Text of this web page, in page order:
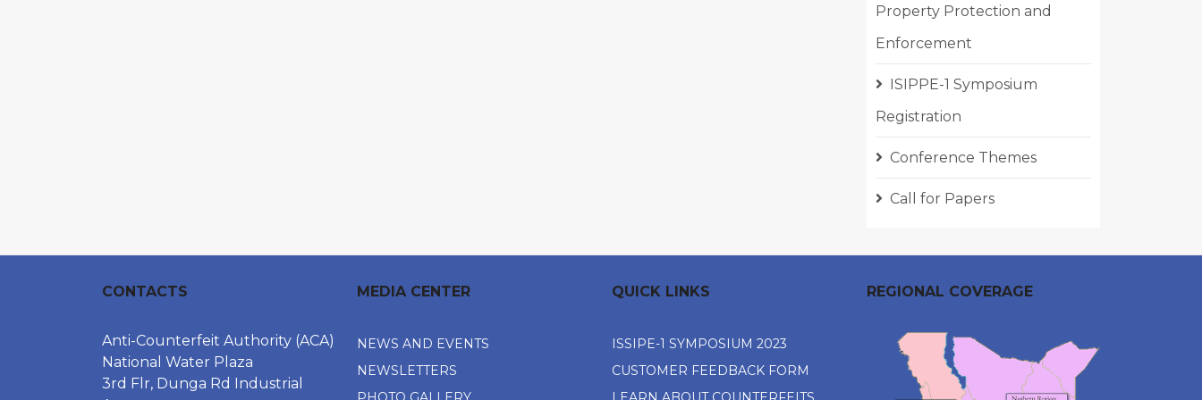
Property Protection and
Enforcement
ISIPPE-1 Symposium
Registration
Conference Themes
Call for Papers
CONTACTS
Anti-Counterfeit Authority (ACA)
National Water Plaza
3rd Flr, Dunga Rd Industrial
MEDIA CENTER
NEWS AND EVENTS
NEWSLETTERS
QUICK LINKS
ISSIPE-1 SYMPOSIUM 2023
CUSTOMER FEEDBACK FORM
REGIONAL COVERAGE